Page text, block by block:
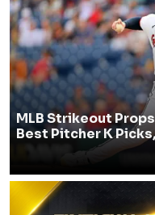
MLB Strikeout
Best Pitcher K